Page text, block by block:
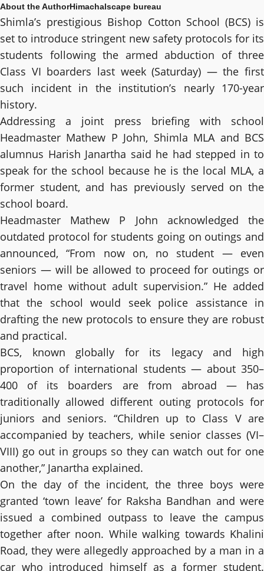
About the AuthorHimachalscape bureau
Shimla’s prestigious Bishop Cotton School (BCS) is
set to introduce stringent new safety protocols for its
students following the armed abduction of three
Class VI boarders last week (Saturday) — the first
such incident in the institution’s nearly 170-year
history.
Addressing a joint press briefing with school
Headmaster Mathew P John, Shimla MLA and BCS
alumnus Harish Janartha said he had stepped in to
speak for the school because he is the local MLA, a
former student, and has previously served on the
school board.
Headmaster Mathew P John acknowledged the
outdated protocol for students going on outings and
announced, “From now on, no student — even
seniors — will be allowed to proceed for outings or
travel home without adult supervision.” He added
that the school would seek police assistance in
drafting the new protocols to ensure they are robust
and practical.
BCS, known globally for its legacy and high
proportion of international students — about 350–
400 of its boarders are from abroad — has
traditionally allowed different outing protocols for
juniors and seniors. “Children up to Class V are
accompanied by teachers, while senior classes (VI–
VIII) go out in groups so they can watch out for one
another,” Janartha explained.
On the day of the incident, the three boys were
granted ‘town leave’ for Raksha Bandhan and were
issued a combined outpass to leave the campus
together after noon. While walking towards Khalini
Road, they were allegedly approached by a man in a
car who introduced himself as a former student.